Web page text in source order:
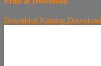
Download Katalog Download